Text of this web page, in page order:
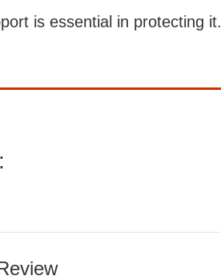
is essential in protecting it.